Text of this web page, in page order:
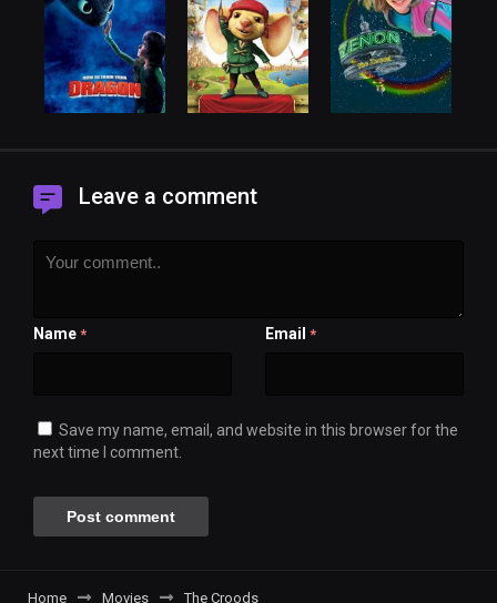
Leave a comment
Name * Email *
Save my name, email, and website in this browser for the
next time I comment.
Home Movies The Croods